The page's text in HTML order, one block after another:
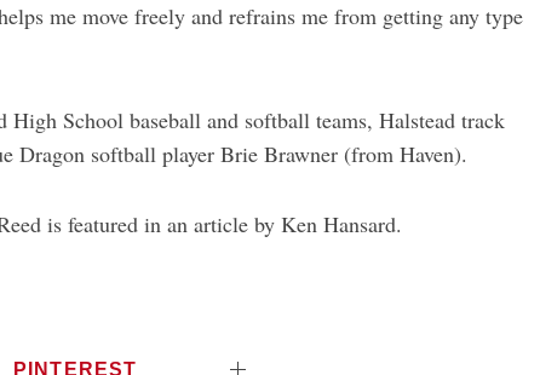
me move freely and refrains me from getting any type
School baseball and softball teams, Halstead track
Dragon softball player Brie Brawner (from Haven).
is featured in an article by Ken Hansard.
PINTEREST